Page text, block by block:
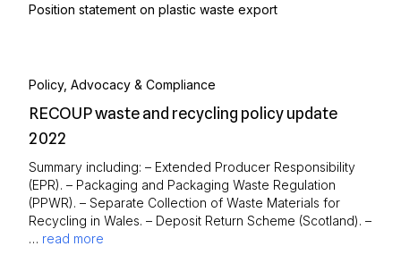
Position statement on plastic waste export
Policy, Advocacy & Compliance
RECOUP waste and recycling policy update
2022
Summary including: – Extended Producer Responsibility
(EPR). – Packaging and Packaging Waste Regulation
(PPWR). – Separate Collection of Waste Materials for
Recycling in Wales. – Deposit Return Scheme (Scotland). –
… read more